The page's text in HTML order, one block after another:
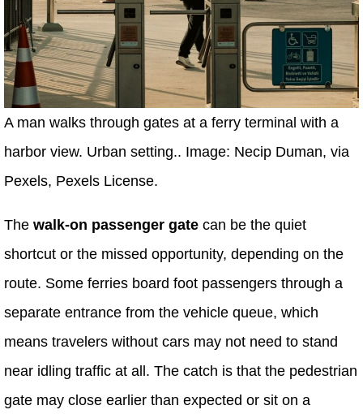
A man walks through gates at a ferry terminal with a
harbor view. Urban setting.. Image: Necip Duman, via
Pexels, Pexels License.
The walk-on passenger gate can be the quiet
shortcut or the missed opportunity, depending on the
route. Some ferries board foot passengers through a
separate entrance from the vehicle queue, which
means travelers without cars may not need to stand
near idling traffic at all. The catch is that the pedestrian
gate may close earlier than expected or sit on a